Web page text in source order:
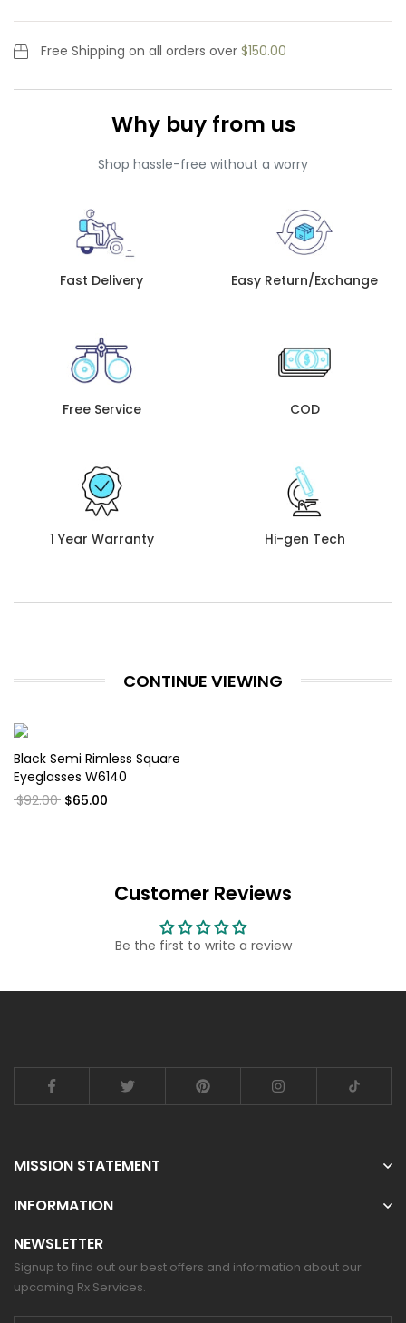
Free Shipping on all orders over $150.00
Why buy from us
Shop hassle-free without a worry
Fast Delivery Easy Return/Exchange
Free Service COD
1 Year Warranty Hi-gen Tech
CONTINUE VIEWING
Black Semi Rimless Square
Eyeglasses W6140
$92.00 $65.00
Customer Reviews
Be the first to write a review
MISSION STATEMENT
INFORMATION
NEWSLETTER
Signup to find out our best offers and information about our
upcoming Rx Services.